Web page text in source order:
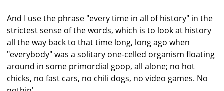
And I use the phrase "every time in all of history" in the
strictest sense of the words, which is to look at history
all the way back to that time long, long ago when
"everybody" was a solitary one-celled organism floating
around in some primordial goop, all alone; no hot
chicks, no fast cars, no chili dogs, no video games. No